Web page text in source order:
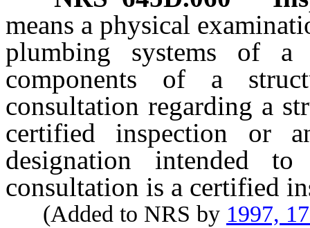
means a physical
plumbing systems of
components of a
consultation regarding a
certified inspection or
designation intended
consultation is a certified
(Added to NRS by 1997,